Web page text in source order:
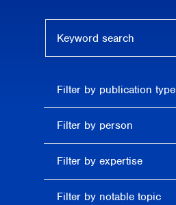
publication
type
Filter by publication type
person
Filter by person
expertise
Filter by expertise
Filter by notable topic